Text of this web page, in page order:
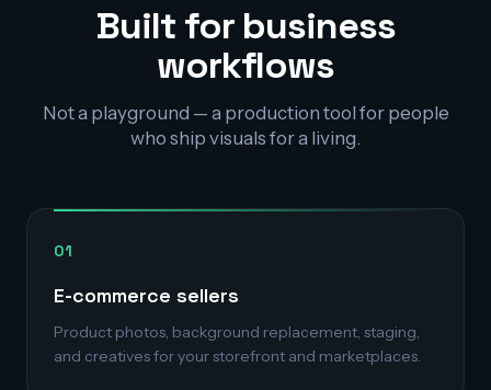
Built for business
workflows
Not a playground — a production tool for people
who ship visuals for a living.
01
E-commerce sellers
Product photos, background replacement, staging,
and creatives for your storefront and marketplaces.